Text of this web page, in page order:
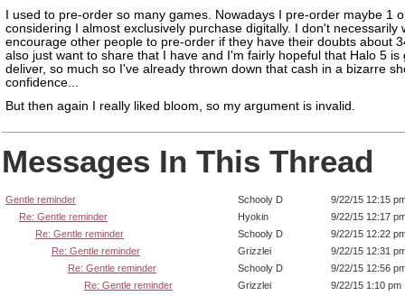
I used to pre-order so many games. Nowadays I pre-order maybe 1
considering I almost exclusively purchase digitally. I don't necessarily
encourage other people to pre-order if they have their doubts about
also just want to share that I have and I'm fairly hopeful that Halo 5 is
deliver, so much so I've already thrown down that cash in a bizarre
confidence...
But then again I really liked bloom, so my argument is invalid.
Messages In This Thread
Gentle reminder Schooly D
9/22/15 12:15
Re: Gentle reminder
Hyokin
9/22/15 12:17
Re: Gentle reminder
Schooly D
9/22/15 12:22
Re: Gentle reminder
Grizzlei
9/22/15 12:31
Re: Gentle reminder
Schooly D
9/22/15 12:56
Re: Gentle reminder
Grizzlei
9/22/15 1:10 pm